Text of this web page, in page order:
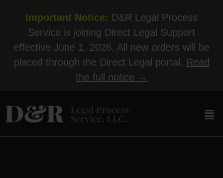
Important Notice: D&R Legal Process
Service is joining Direct Legal Support
effective June 1, 2026. All new orders will be
placed through the Direct Legal portal. Read
the full notice →